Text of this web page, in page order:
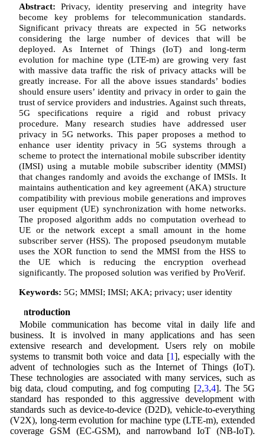
Abstract: Privacy, identity preserving and integrity have
become key problems for telecommunication standards.
Significant privacy threats are expected in 5G networks
considering the large number of devices that will be
deployed. As Internet of Things (IoT) and long-term
evolution for machine type (LTE-m) are growing very fast
with massive data traffic the risk of privacy attacks will be
greatly increase. For all the above issues standards’ bodies
should ensure users’ identity and privacy in order to gain the
trust of service providers and industries. Against such threats,
5G specifications require a rigid and robust privacy
procedure. Many research studies have addressed user
privacy in 5G networks. This paper proposes a method to
enhance user identity privacy in 5G systems through a
scheme to protect the international mobile subscriber identity
(IMSI) using a mutable mobile subscriber identity (MMSI)
that changes randomly and avoids the exchange of IMSIs. It
maintains authentication and key agreement (AKA) structure
compatibility with previous mobile generations and improves
user equipment (UE) synchronization with home networks.
The proposed algorithm adds no computation overhead to
UE or the network except a small amount in the home
subscriber server (HSS). The proposed pseudonym mutable
uses the XOR function to send the MMSI from the HSS to
the UE which is reducing the encryption overhead
significantly. The proposed solution was verified by ProVerif.
Keywords: 5G; MMSI; IMSI; AKA; privacy; user identity
1 Introduction
Mobile communication has become vital in daily life and
business. It is involved in many applications and has seen
extensive research and development. Users rely on mobile
systems to transmit both voice and data [1], especially with the
advent of technologies such as the Internet of Things (IoT).
These technologies are associated with many services, such as
big data, cloud computing, and fog computing [2,3,4]. The 5G
standard has responded to this aggressive development with
standards such as device-to-device (D2D), vehicle-to-everything
(V2X), long-term evolution for machine type (LTE-m), extended
coverage GSM (EC-GSM), and narrowband IoT (NB-IoT).